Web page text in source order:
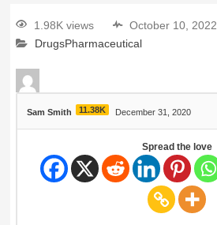
1.98K views
October 10, 2022
DrugsPharmaceutical
Sam Smith 11.38K December 31, 2020
Spread the love